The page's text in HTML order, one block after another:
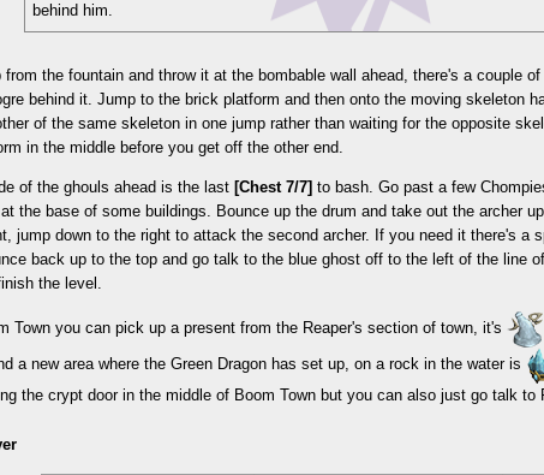
behind him.
from the fountain and throw it at the bombable wall ahead, there's a couple
behind it. Jump to the brick platform and then onto the moving skeleton
of the same skeleton in one jump rather than waiting for the opposite
in the middle before you get off the other end.
of the ghouls ahead is the last [Chest 7/7] to bash. Go past a few
the base of some buildings. Bounce up the drum and take out the archer
jump down to the right to attack the second archer. If you need it there's a
back up to the top and go talk to the blue ghost off to the left of the line
the level.
Town you can pick up a present from the Reaper's section of town, it's
a new area where the Green Dragon has set up, on a rock in the water is
the crypt door in the middle of Boom Town but you can also just go talk to